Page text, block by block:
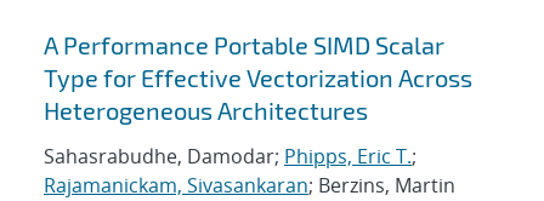
A Performance Portable SIMD Scalar
Type for Effective Vectorization Across
Heterogeneous Architectures
Sahasrabudhe, Damodar; Phipps, Eric T.;
Rajamanickam, Sivasankaran; Berzins, Martin